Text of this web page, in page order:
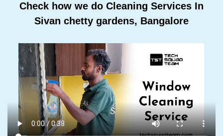
Check how we do Cleaning Services In
Sivan chetty gardens, Bangalore